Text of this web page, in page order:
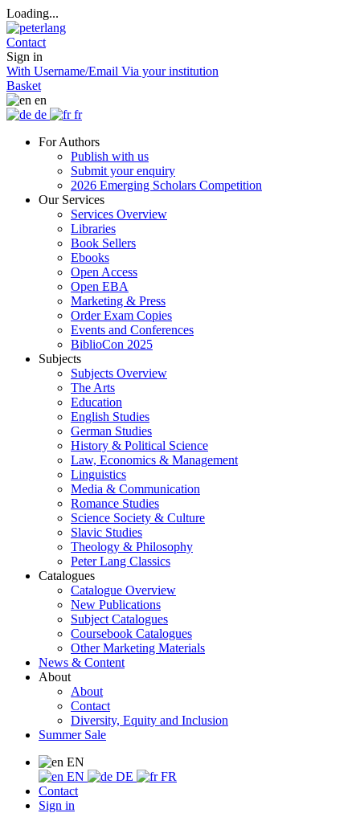
Loading...
Contact
Sign in
With Username/Email Via your institution
Basket
en
de
fr
For Authors
Publish with us
Submit your enquiry
2026 Emerging Scholars Competition
Our Services
Services Overview
Libraries
Book Sellers
Ebooks
Open Access
Open EBA
Marketing & Press
Order Exam Copies
Events and Conferences
BiblioCon 2025
Subjects
Subjects Overview
The Arts
Education
English Studies
German Studies
History & Political Science
Law, Economics & Management
Linguistics
Media & Communication
Romance Studies
Science Society & Culture
Slavic Studies
Theology & Philosophy
Peter Lang Classics
Catalogues
Catalogue Overview
New Publications
Subject Catalogues
Coursebook Catalogues
Other Marketing Materials
News & Content
About
About
Contact
Diversity, Equity and Inclusion
Summer Sale
EN
EN
DE
FR
Contact
Sign in